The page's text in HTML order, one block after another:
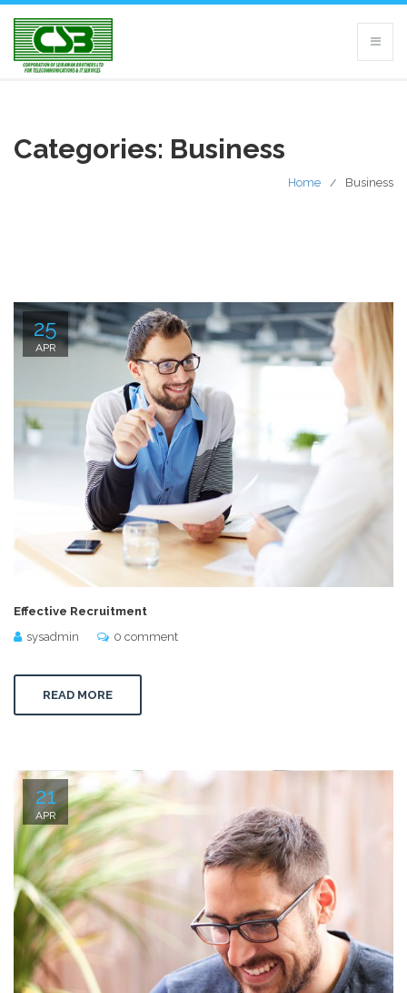
Categories: Business
Home Business
25
APR
Effective Recruitment
sysadmin
0 comment
READ MORE
21
APR